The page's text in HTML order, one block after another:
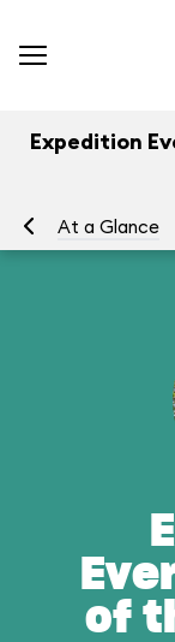
Expedition
At a Glance
of